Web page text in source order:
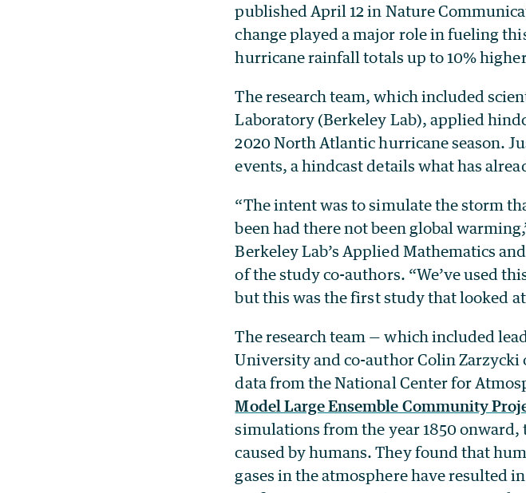
published April 12 in Nature
change played a major role in fueling
hurricane rainfall totals up to 10%
The research team, which included
Laboratory (Berkeley Lab), applied
2020 North Atlantic hurricane season.
events, a hindcast details what has
“The intent was to simulate the storm
been had there not been global
Berkeley Lab’s Applied Mathematics
of the study co-authors. “We’ve used
but this was the first study that looked
The research team — which included
University and co-author Colin
data from the National Center for
Model Large Ensemble Community
simulations from the year 1850
caused by humans. They found that
gases in the atmosphere have resulted